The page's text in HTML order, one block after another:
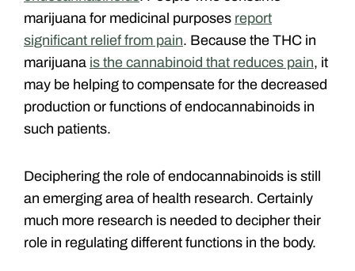
marijuana for medicinal purposes report
significant relief from pain. Because the THC in
marijuana is the cannabinoid that reduces pain, it
may be helping to compensate for the decreased
production or functions of endocannabinoids in
such patients.
Deciphering the role of endocannabinoids is still
an emerging area of health research. Certainly
much more research is needed to decipher their
role in regulating different functions in the body.